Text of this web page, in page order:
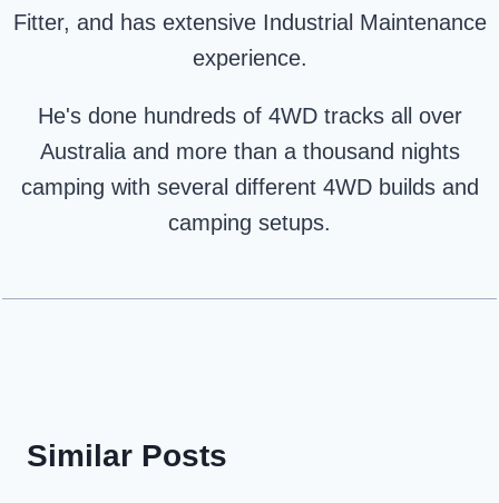
Fitter, and has extensive Industrial Maintenance
experience.
He's done hundreds of 4WD tracks all over
Australia and more than a thousand nights
camping with several different 4WD builds and
camping setups.
Similar Posts